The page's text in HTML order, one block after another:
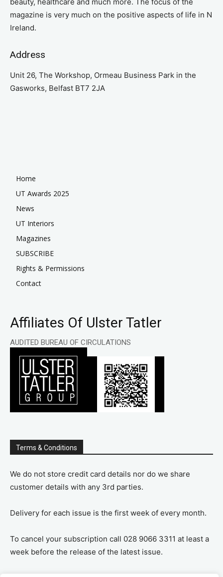
magazine is very much on the positive aspects of life in N
Ireland.
Address
Unit 26, The Workshop, Ormeau Business Park in the
Gasworks, Belfast BT7 2JA
Home
UT Awards 2025
News
UT Interiors
Magazines
SUBSCRIBE
Rights & Permissions
Contact
Affiliates Of Ulster Tatler
AUDITED BUREAU OF CIRCULATIONS
Terms & Conditions
We do not store credit card details nor do we share
customer details with any 3rd parties.
Delivery for each issue is the first week of every month.
To cancel your subscription call 028 9066 3311 at least a
week before the release of the latest issue.